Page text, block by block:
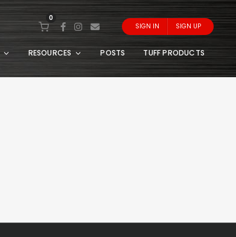
0
SIGN IN SIGN UP
RESOURCES POSTS TUFF PRODUCTS